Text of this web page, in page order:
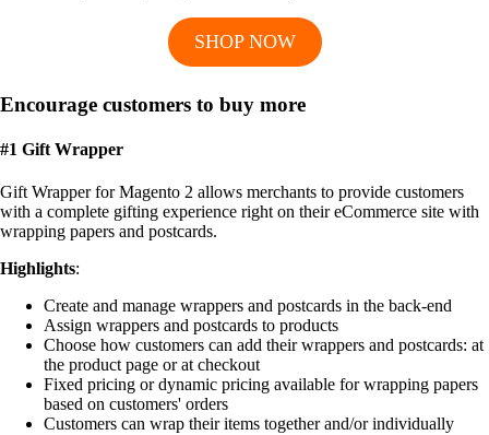
SHOP NOW
Encourage customers to buy more
#1 Gift Wrapper
Gift Wrapper for Magento 2 allows merchants to provide customers
with a complete gifting experience right on their eCommerce site with
wrapping papers and postcards.
Highlights:
Create and manage wrappers and postcards in the back-end
Assign wrappers and postcards to products
Choose how customers can add their wrappers and postcards: at
the product page or at checkout
Fixed pricing or dynamic pricing available for wrapping papers
based on customers' orders
Customers can wrap their items together and/or individually